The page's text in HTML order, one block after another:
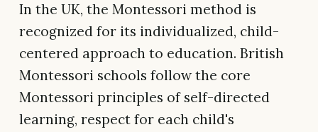
In the UK, the Montessori method is
recognized for its individualized, child-
centered approach to education. British
Montessori schools follow the core
Montessori principles of self-directed
learning, respect for each child's